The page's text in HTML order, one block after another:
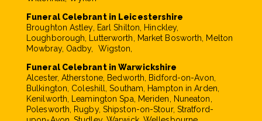
Funeral Celebrant in Leicestershire
Broughton Astley, Earl Shilton, Hinckley,
Loughborough, Lutterworth, Market Bosworth, Melton
Mowbray, Oadby, Wigston,
Funeral Celebrant in Warwickshire
Alcester, Atherstone, Bedworth, Bidford-on-Avon,
Bulkington, Coleshill, Southam, Hampton in Arden,
Kenilworth, Leamington Spa, Meriden, Nuneaton,
Polesworth, Rugby, Shipston-on-Stour, Stratford-